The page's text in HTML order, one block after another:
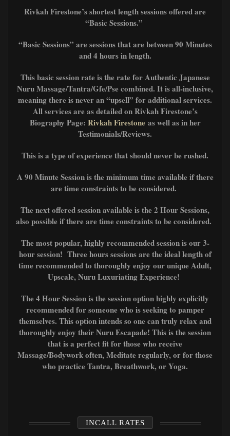
Rivkah Firestone’s shortest length sessions offered are
“Basic Sessions.”
“Basic Sessions” are sessions that are between 90 Minutes
and 4 hours in length.
This basic session rate is the rate for Authentic Japanese
Nuru Massage/Tantra/Gfe/Pse combined. It is all-inclusive,
meaning there is never an “upsell” for additional services.
All services are as detailed on Rivkah Firestone’s
Biography Page: Rivkah Firestoneas well as in her
Testimonials/Reviews.
This is a type of experience that should never be rushed.
A 90 Minute Session is the minimum time available if there
are time constraints to be considered.
The next offered session available is the 2 Hour Sessions,
also possible if there are time constraints to be considered.
The most popular, highly recommended session is our 3-
hour session! Three hours sessions are the ideal length of
time recommended to thoroughly enjoy our unique Adult,
Upscale, Nuru Luxuriating Experience!
The 4 Hour Session is the session option highly explicitly
recommended for someone who is seeking to pamper
themselves. This option intends so one can truly relax and
thoroughly enjoy their Nuru Escapade! This is the session
that is a perfect fit for those who receive
Massage/Bodywork often, Meditate regularly, or for those
who practice Tantra, Breathwork, or Yoga.
INCALL RATES